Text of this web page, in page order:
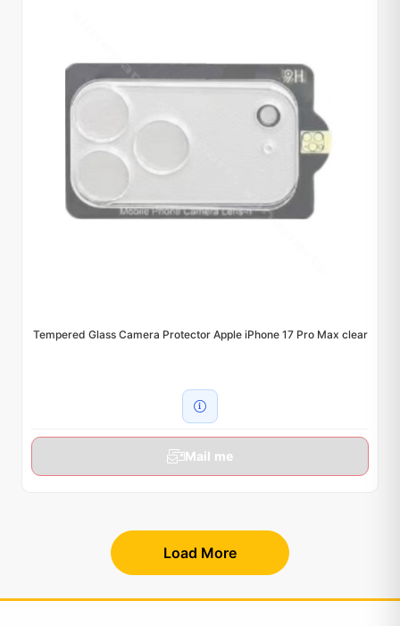
Tempered Glass Camera Protector Apple iPhone 17 Pro Max clear
Mail me
Load More